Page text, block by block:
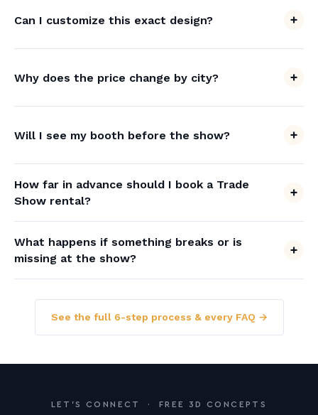
Can I customize this exact design?
Why does the price change by city?
Will I see my booth before the show?
How far in advance should I book a Trade
Show rental?
What happens if something breaks or is
missing at the show?
See the full 6-step process & every FAQ →
LET'S CONNECT · FREE 3D CONCEPTS